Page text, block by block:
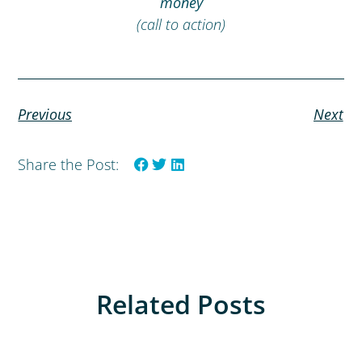
(call to action)
Previous Next
Share the Post:
Related Posts